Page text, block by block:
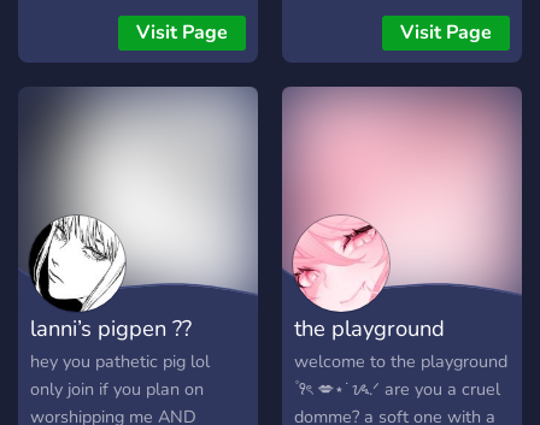
Visit Page
knees, spoiling me. 👑
Gorgeous brat with a killer
face and perfect feet 💸
Tribute to earn attention—
Real, raw, and absolutely
irresistible 💬 Bratty chats,
paypig training, and special
rewards for loyal pets
You’re not here to talk—
you’re here to serve. So
step up or step out. 💅
Visit Page
lanni’s pigpen ??
hey you pathetic pig lol
only join if you plan on
worshipping me AND
the playground
welcome to the playground
۫ ꣑ৎ 💋⋆˙ᝰ.ᐟ are you a cruel
domme? a soft one with a